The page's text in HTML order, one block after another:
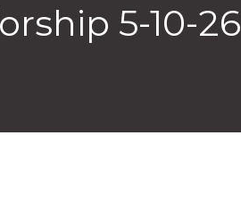
5-10-26